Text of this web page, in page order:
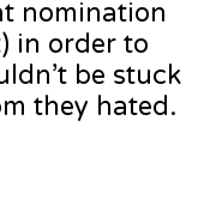
nomination
in order to
be stuck
they hated.